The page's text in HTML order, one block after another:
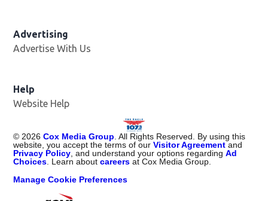
Advertising
Advertise With Us
Help
Website Help
©2026 Cox Media Group. All Rights Reserved. By using this
website, you accept the terms of ourVisitor Agreement and
Privacy Policy, and understand your options regardingAd
Choices. Learn aboutcareers at Cox Media Group.
Manage Cookie Preferences